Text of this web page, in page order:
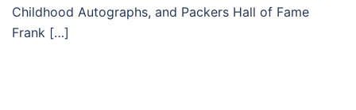
Childhood Autographs, and Packers Hall of Fame
Frank […]